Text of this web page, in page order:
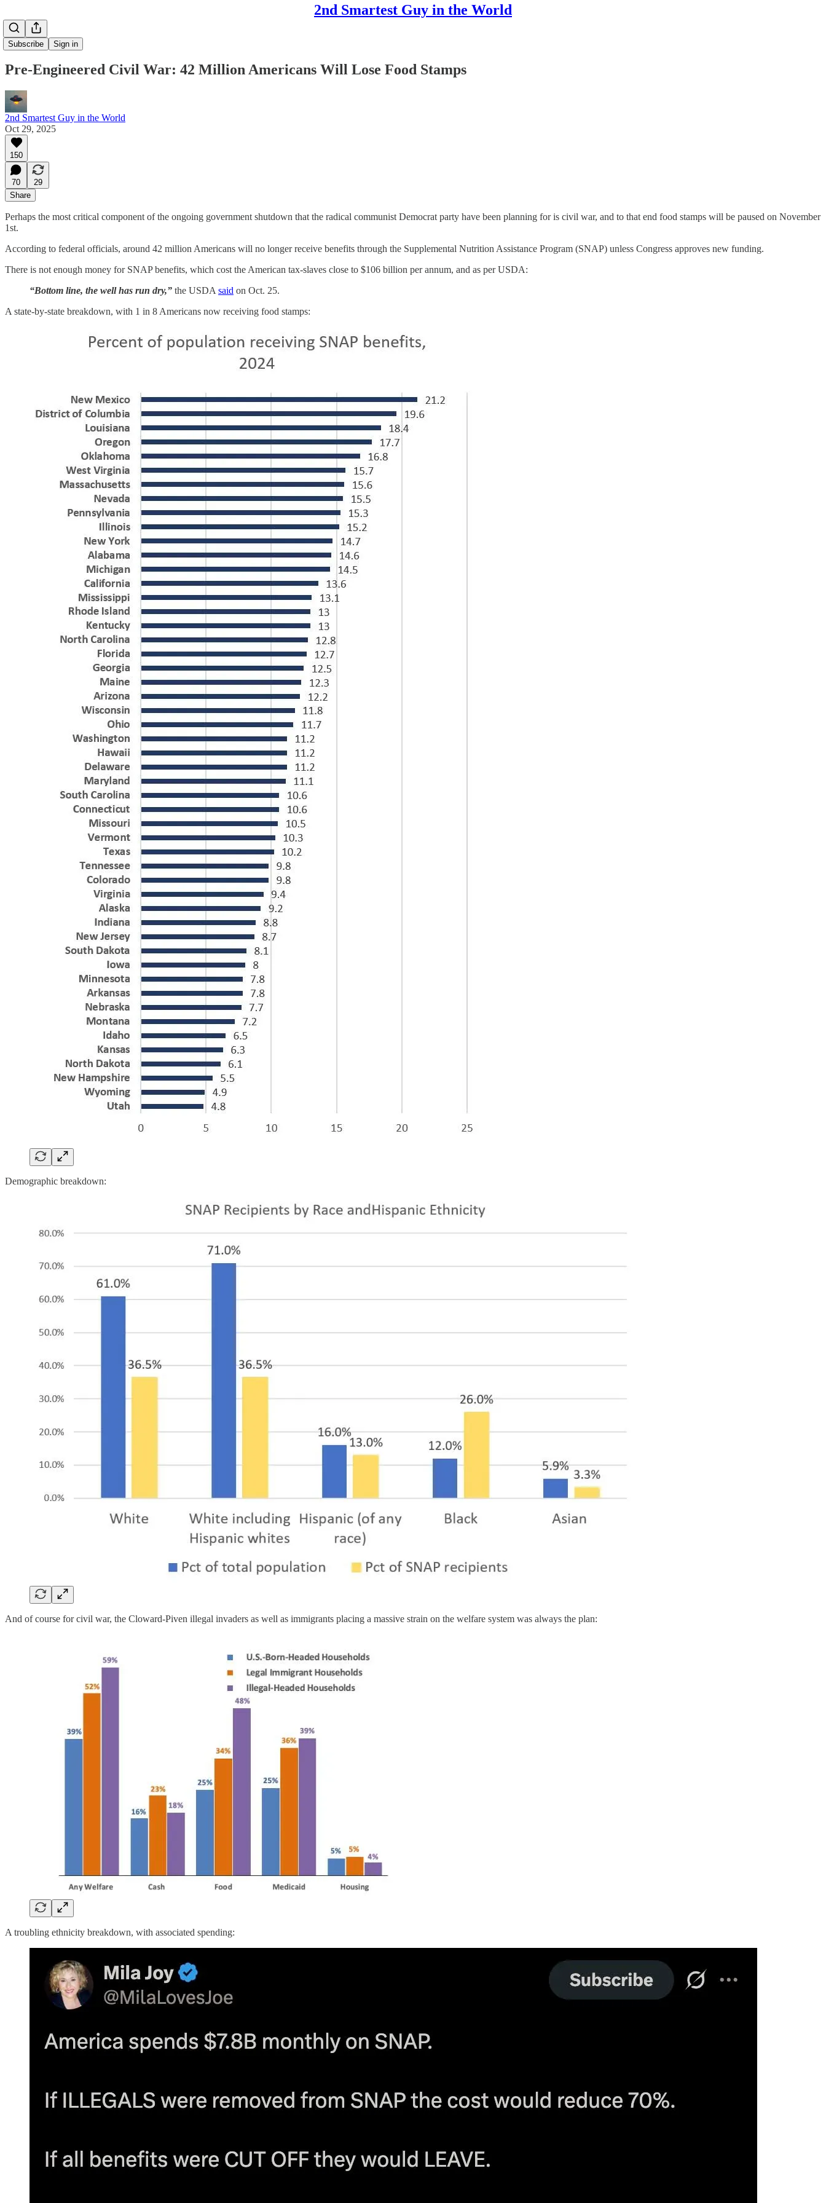
2nd Smartest Guy in the World
Subscribe Sign in
Pre-Engineered Civil War: 42 Million Americans Will Lose Food Stamps
2nd Smartest Guy in the World
Oct 29, 2025
150
70
29
Share
Perhaps the most critical component of the ongoing government shutdown that the radical communist Democrat party have been planning for is civil war, and to that end food stamps will be paused on November
1st.
According to federal officials, around 42 million Americans will no longer receive benefits through the Supplemental Nutrition Assistance Program (SNAP) unless Congress approves new funding.
There is not enough money for SNAP benefits, which cost the American tax-slaves close to $106 billion per annum, and as per USDA:
“Bottom line, the well has run dry,” the USDA said on Oct. 25.
A state-by-state breakdown, with 1 in 8 Americans now receiving food stamps:
Demographic breakdown:
And of course for civil war, the Cloward-Piven illegal invaders as well as immigrants placing a massive strain on the welfare system was always the plan:
A troubling ethnicity breakdown, with associated spending: